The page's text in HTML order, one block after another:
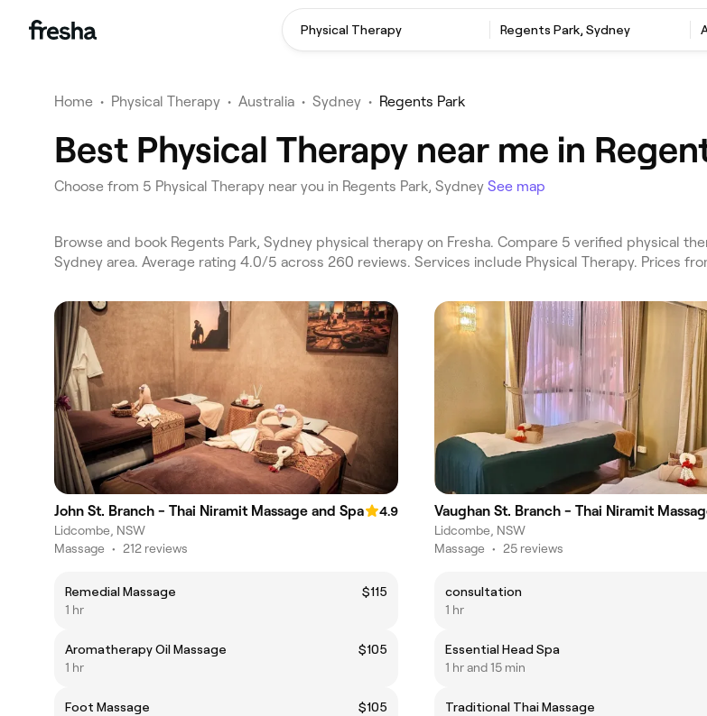
Physical Therapy Regents Park, Sydney
Home • Physical Therapy • Australia • Sydney • Regents Park
Best Physical Therapy near me in
Choose from 5 Physical Therapy near you in Regents Park, Sydney See map
Browse and book Regents Park, Sydney physical therapy on Fresha. Compare 5 verified physical
Sydney area. Average rating 4.0/5 across 260 reviews. Services include Physical Therapy. Prices
John St. Branch - Thai Niramit Massage and Spa
4.9
Lidcombe, NSW
Massage • 212 reviews
Remedial Massage
$115
1 hr
Aromatherapy Oil Massage
$105
1 hr
Foot Massage
$105
Lidcombe, NSW
Massage • 25 reviews
consultation
1 hr
Essential Head Spa
1 hr and 15 min
Traditional Thai Massage